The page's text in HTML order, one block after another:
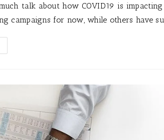
talk about how COVID19 is
campaigns for now, while others have